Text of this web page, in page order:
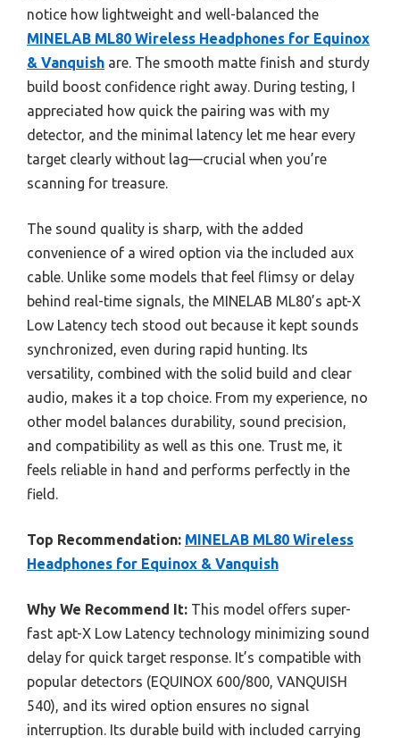
notice how lightweight and well-balanced the
MINELAB ML80 Wireless Headphones for Equinox
& Vanquish are. The smooth matte finish and sturdy
build boost confidence right away. During testing, I
appreciated how quick the pairing was with my
detector, and the minimal latency let me hear every
target clearly without lag—crucial when you’re
scanning for treasure.
The sound quality is sharp, with the added
convenience of a wired option via the included aux
cable. Unlike some models that feel flimsy or delay
behind real-time signals, the MINELAB ML80’s apt-X
Low Latency tech stood out because it kept sounds
synchronized, even during rapid hunting. Its
versatility, combined with the solid build and clear
audio, makes it a top choice. From my experience, no
other model balances durability, sound precision,
and compatibility as well as this one. Trust me, it
feels reliable in hand and performs perfectly in the
field.
Top Recommendation: MINELAB ML80 Wireless
Headphones for Equinox & Vanquish
Why We Recommend It: This model offers super-
fast apt-X Low Latency technology minimizing sound
delay for quick target response. It’s compatible with
popular detectors (EQUINOX 600/800, VANQUISH
540), and its wired option ensures no signal
interruption. Its durable build with included carrying